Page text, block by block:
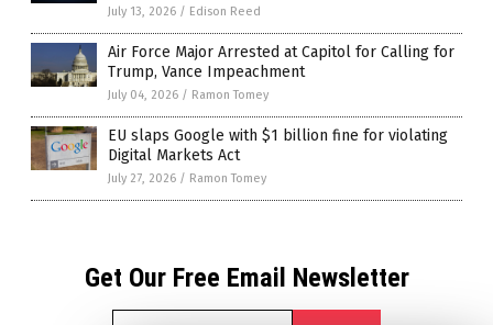
July 13, 2026 / Edison Reed
Air Force Major Arrested at Capitol for Calling for
Trump, Vance Impeachment
July 04, 2026 / Ramon Tomey
EU slaps Google with $1 billion fine for violating
Digital Markets Act
July 27, 2026 / Ramon Tomey
Get Our Free Email Newsletter